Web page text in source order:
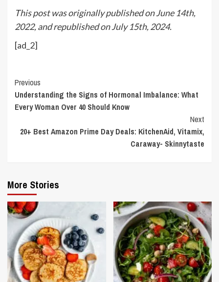
This post was originally published on June 14th,
2022, and republished on July 15th, 2024.
[ad_2]
Continue
Reading
Previous
Understanding the Signs of Hormonal Imbalance: What
Every Woman Over 40 Should Know
Next
20+ Best Amazon Prime Day Deals: KitchenAid, Vitamix,
Caraway- Skinnytaste
More Stories